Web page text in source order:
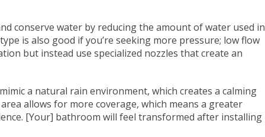
conserve water by reducing the amount of water used in
is also good if you’re seeking more pressure; low flow
but instead use specialized nozzles that create an
a natural rain environment, which creates a calming
allows for more coverage, which means a greater
[Your] bathroom will feel transformed after installing